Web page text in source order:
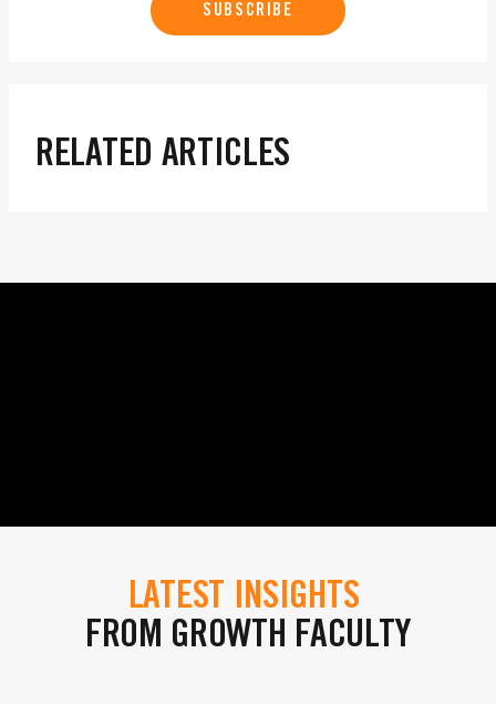
SUBSCRIBE
RELATED ARTICLES
LATEST INSIGHTS
FROM GROWTH FACULTY